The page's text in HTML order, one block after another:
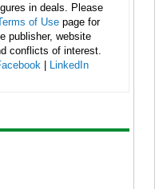
in deals. Please
of Use page for
publisher, website
conflicts of interest.
LinkedIn